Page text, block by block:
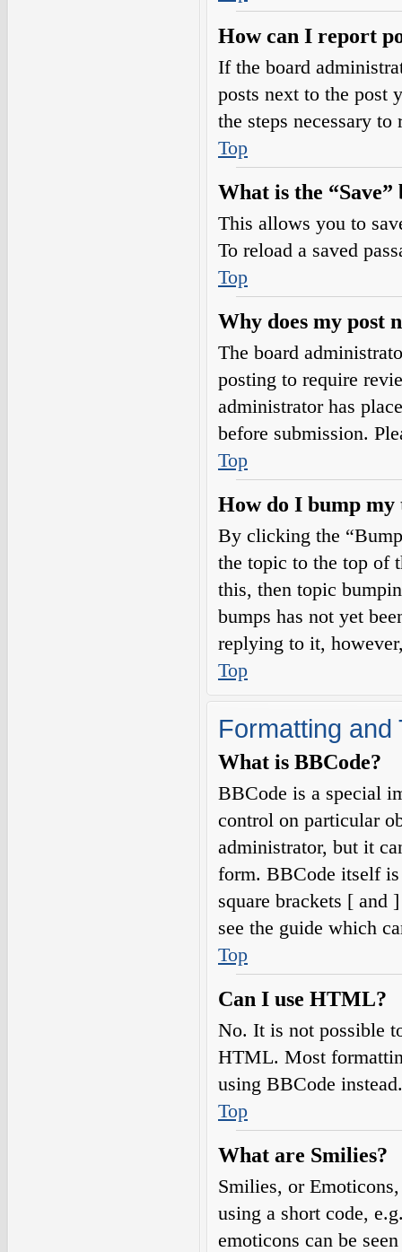
How can I report
If the board
posts next to the
the steps necessary to
Top
What is the
This allows you to
To reload a saved
Top
Why does my post
The board
posting to require
administrator has
before submission.
Top
How do I bump my
By clicking the
the topic to the top of
this, then topic
bumps has not yet
replying to it,
Top
Formatting and
What is BBCode?
BBCode is a special
control on particular
administrator, but it
form. BBCode itself
square brackets [ and
see the guide which
Top
Can I use HTML?
No. It is not possible
HTML. Most
using BBCode instead.
Top
What are Smilies?
Smilies, or
using a short code,
emoticons can be